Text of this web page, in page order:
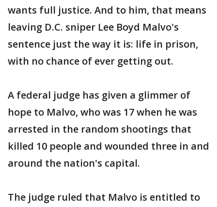
wants full justice. And to him, that means
leaving D.C. sniper Lee Boyd Malvo's
sentence just the way it is: life in prison,
with no chance of ever getting out.
A federal judge has given a glimmer of
hope to Malvo, who was 17 when he was
arrested in the random shootings that
killed 10 people and wounded three in and
around the nation's capital.
The judge ruled that Malvo is entitled to